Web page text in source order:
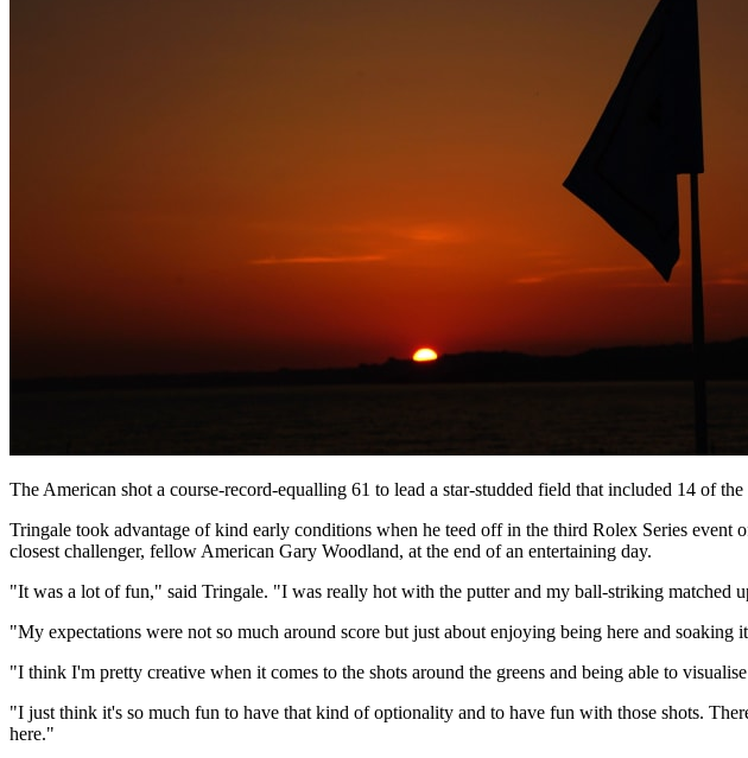
The American shot a course-record-equalling 61 to lead a star-studded field that included 14 of
Tringale took advantage of kind early conditions when he teed off in the third Rolex Series
closest challenger, fellow American Gary Woodland, at the end of an entertaining day.
"It was a lot of fun," said Tringale. "I was really hot with the putter and my ball-striking matched
"My expectations were not so much around score but just about enjoying being here and soaking
"I think I'm pretty creative when it comes to the shots around the greens and being able to
"I just think it's so much fun to have that kind of optionality and to have fun with those shots.
here."